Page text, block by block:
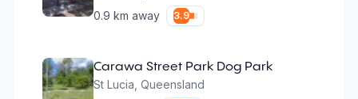
0.9 km away 3.9
Carawa Street Park Dog Park
St Lucia Queensland